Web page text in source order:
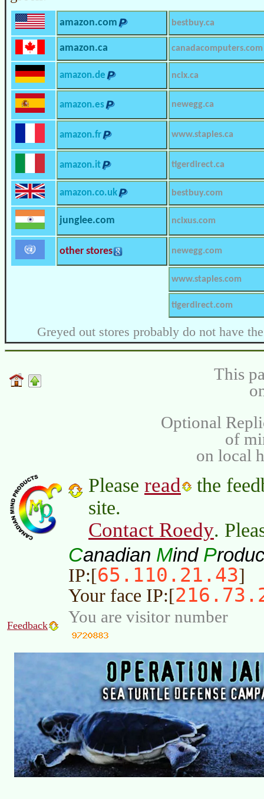
amazon.com bestbuy.ca
amazon.ca canadacomputers.com
amazon.de ncix.ca
amazon.es newegg.ca
amazon.fr www.staples.ca
amazon.it tigerdirect.ca
amazon.co.uk bestbuy.com
junglee.com ncixus.com
other stores newegg.com
www.staples.com
tigerdirect.com
Greyed out stores probably do not have
This
Optional
of
on local
Please read
the
site.
Contact Roedy.
Canadian Mind P
IP:[65.110.21.43]
Your face IP:[
Feedback You are visitor number